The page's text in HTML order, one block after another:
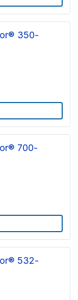
350-
700-
532-